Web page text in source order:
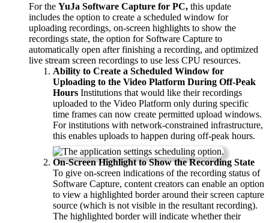
For the YuJa Software Capture for PC, this update
includes the option to create a scheduled window for
uploading recordings, on-screen highlights to show the
recordings state, the option for Software Capture to
automatically open after finishing a recording, and optimized
live stream screen recordings to use less CPU resources.
Ability to Create a Scheduled Window for
Uploading to the Video Platform During Off-Peak
Hours Institutions that would like their recordings
uploaded to the Video Platform only during specific
time frames can now create permitted upload windows.
For institutions with network-constrained infrastructure,
this enables uploads to happen during off-peak hours.
On-Screen Highlight to Show the Recording State
To give on-screen indications of the recording status of
Software Capture, content creators can enable an option
to view a highlighted border around their screen capture
source (which is not visible in the resultant recording).
The highlighted border will indicate whether their